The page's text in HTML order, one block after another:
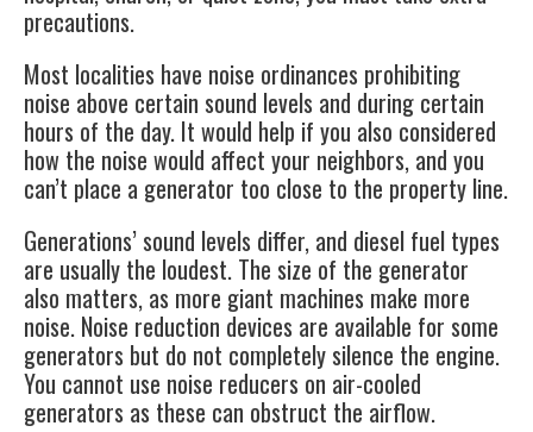
precautions.
Most localities have noise ordinances prohibiting
noise above certain sound levels and during certain
hours of the day. It would help if you also considered
how the noise would affect your neighbors, and you
can’t place a generator too close to the property line.
Generations’ sound levels differ, and diesel fuel types
are usually the loudest. The size of the generator
also matters, as more giant machines make more
noise. Noise reduction devices are available for some
generators but do not completely silence the engine.
You cannot use noise reducers on air-cooled
generators as these can obstruct the airflow.